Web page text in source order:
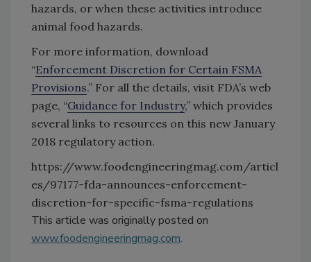
hazards, or when these activities introduce
animal food hazards.
For more information, download
“Enforcement Discretion for Certain FSMA
Provisions.” For all the details, visit FDA’s web
page, “Guidance for Industry,” which provides
several links to resources on this new January
2018 regulatory action.
https://www.foodengineeringmag.com/articl
es/97177-fda-announces-enforcement-
discretion-for-specific-fsma-regulations
This article was originally posted on
www.foodengineeringmag.com.